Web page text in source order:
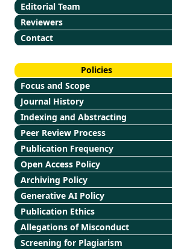
Editorial Team
Reviewers
Contact
Policies
Focus and Scope
Journal History
Indexing and Abstracting
Peer Review Process
Publication Frequency
Open Access Policy
Archiving Policy
Generative AI Policy
Publication Ethics
Allegations of Misconduct
Screening for Plagiarism